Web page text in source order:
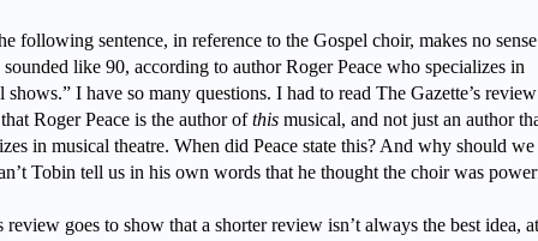
following sentence, in reference to the Gospel choir, makes no
sounded like 90, according to author Roger Peace who specializes in
shows.” I have so many questions. I had to read The Gazette’s
Roger Peace is the author ofthis musical, and not just an author
in musical theatre. When did Peace state this? And why should we
Tobin tell us in his own words that he thought the choir was
review goes to show that a shorter review isn’t always the best idea,